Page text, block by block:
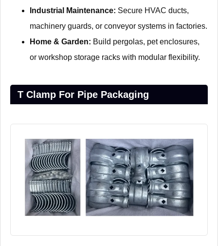
Industrial Maintenance: Secure HVAC ducts,
machinery guards, or conveyor systems in factories.
Home & Garden: Build pergolas, pet enclosures,
or workshop storage racks with modular flexibility.
T Clamp For Pipe Packaging